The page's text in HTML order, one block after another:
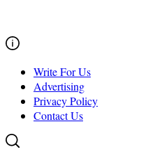
Write For Us
Advertising
Privacy Policy
Contact Us